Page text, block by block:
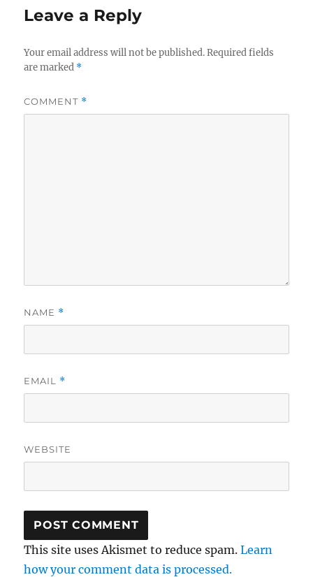
Leave a Reply
Your email address will not be published. Required fields
are marked *
COMMENT *
NAME *
EMAIL *
WEBSITE
This site uses Akismet to reduce spam.Learn
how your comment data is processed.